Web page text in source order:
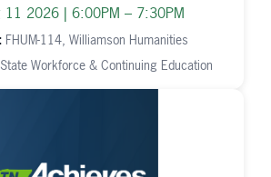
11 2026 | 6:00PM – 7:30PM
FHUM-114, Williamson Humanities
Workforce & Continuing Education